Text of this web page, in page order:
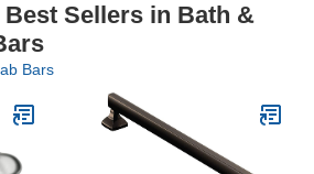
Sellers in Bath &
Bars